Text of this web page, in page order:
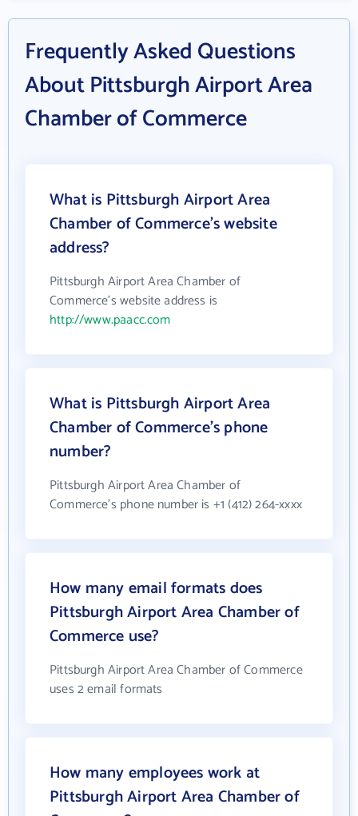
Frequently Asked Questions
About Pittsburgh Airport Area
Chamber of Commerce
What is Pittsburgh Airport Area
Chamber of Commerce's website
address?
Pittsburgh Airport Area Chamber of
Commerce's website address is
http://www.paacc.com
What is Pittsburgh Airport Area
Chamber of Commerce's phone
number?
Pittsburgh Airport Area Chamber of
Commerce's phone number is +1 (412) 264-xxxx
How many email formats does
Pittsburgh Airport Area Chamber of
Commerce use?
Pittsburgh Airport Area Chamber of Commerce
uses 2 email formats
How many employees work at
Pittsburgh Airport Area Chamber of